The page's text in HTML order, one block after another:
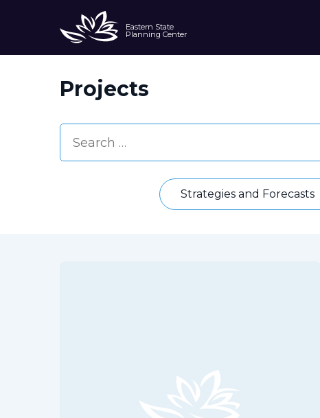
Eastern State
Planning Center
Projects
Strategies and Forecasts